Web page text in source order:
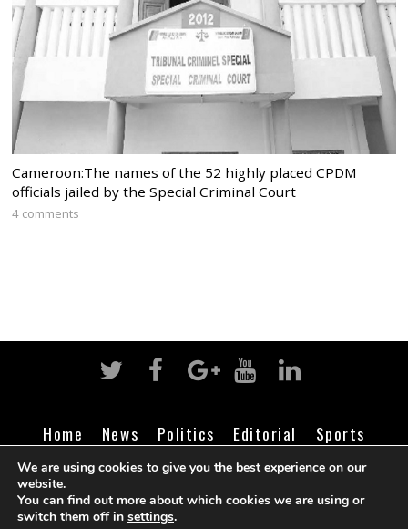
Cameroon:The names of the 52 highly placed CPDM
officials jailed by the Special Criminal Court
4 comments
Home News Politics Editorial
Sports
Business
Life Religion Contact Login
©Cameroon Intelligence Report
We are using cookies to give you the best experience on our
website.
You can find out more about which cookies we are using or
switch them off in settings.